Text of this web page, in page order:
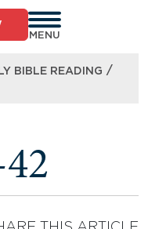
MENU
BIBLE READING /